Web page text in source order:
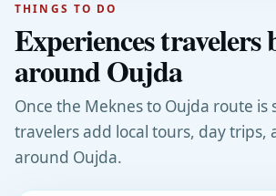
THINGS TO DO
Experiences travelers
around Oujda
Once the Meknes to Oujda route is
travelers add local tours, day trips,
around Oujda.